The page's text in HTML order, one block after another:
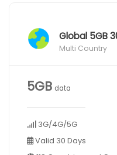
Global 5GB
Multi Country
5GB data
3G/4G/5G
Valid 30 Days